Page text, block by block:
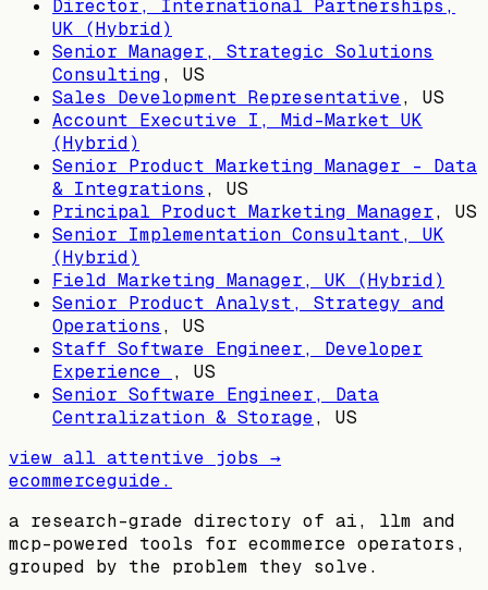
Director, International Partnerships,
UK (Hybrid)
Senior Manager, Strategic Solutions
Consulting, US
Sales Development Representative, US
Account Executive I, Mid-Market UK
(Hybrid)
Senior Product Marketing Manager - Data
& Integrations , US
Principal Product Marketing Manager, US
Senior Implementation Consultant, UK
(Hybrid)
Field Marketing Manager, UK (Hybrid)
Senior Product Analyst, Strategy and
Operations , US
Staff Software Engineer, Developer
Experience
, US
Senior Software Engineer, Data
Centralization & Storage, US
view all attentive jobs →
ecommerceguide.
a research-grade directory of ai, llm and
mcp-powered tools for ecommerce operators,
grouped by the problem they solve.